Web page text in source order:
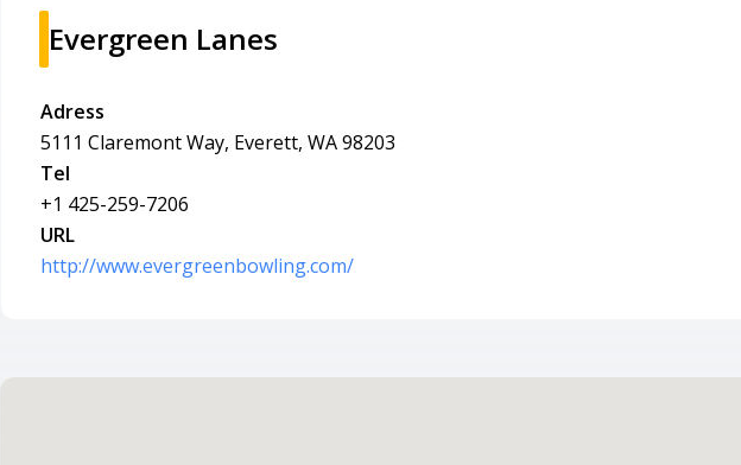
Evergreen Lanes
Adress
5111 Claremont Way, Everett, WA 98203
Tel
+1 425-259-7206
URL
http://www.evergreenbowling.com/